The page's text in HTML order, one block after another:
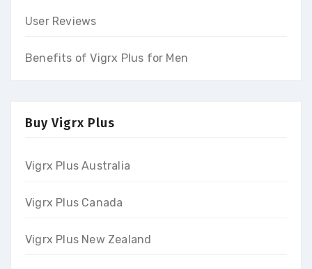
User Reviews
Benefits of Vigrx Plus for Men
Buy Vigrx Plus
Vigrx Plus Australia
Vigrx Plus Canada
Vigrx Plus New Zealand